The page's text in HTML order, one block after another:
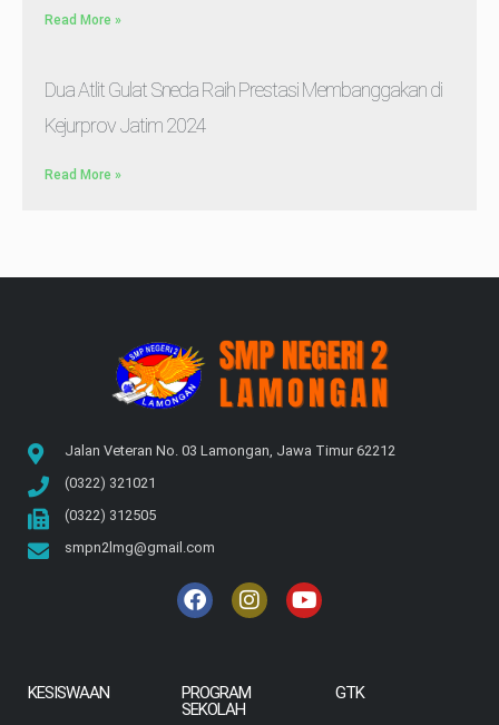
Read More »
Dua Atlit Gulat Sneda Raih Prestasi Membanggakan di
Kejurprov Jatim 2024
Read More »
Jalan Veteran No. 03 Lamongan, Jawa Timur 62212
(0322) 321021
(0322) 312505
smpn2lmg@gmail.com
KESISWAAN
PROGRAM
SEKOLAH
GTK